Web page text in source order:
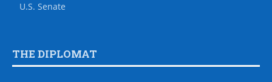
U.S. Senate
THE DIPLOMAT